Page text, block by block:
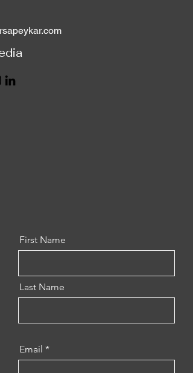
First Name
Last Name
Email